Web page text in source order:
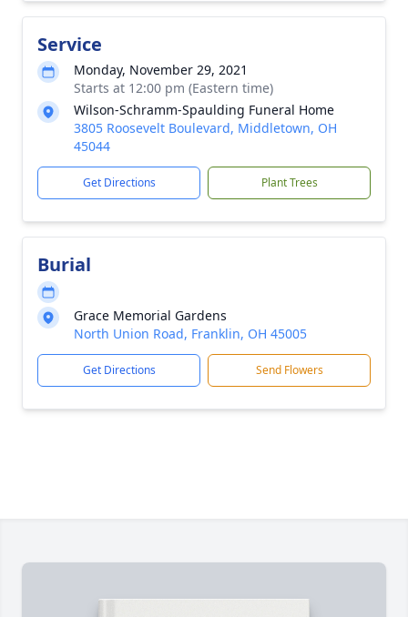
Service
Monday, November 29, 2021
Starts at 12:00 pm (Eastern time)
Wilson-Schramm-Spaulding Funeral Home
3805 Roosevelt Boulevard, Middletown, OH
45044
Get Directions Plant Trees
Burial
Grace Memorial Gardens
North Union Road, Franklin, OH 45005
Get Directions Send Flowers